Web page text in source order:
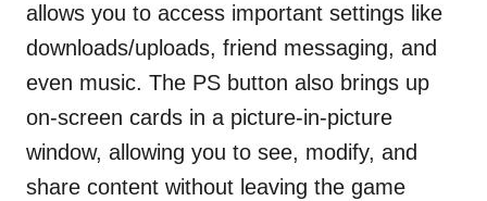
allows you to access important settings like
downloads/uploads, friend messaging, and
even music. The PS button also brings up
on-screen cards in a picture-in-picture
window, allowing you to see, modify, and
share content without leaving the game